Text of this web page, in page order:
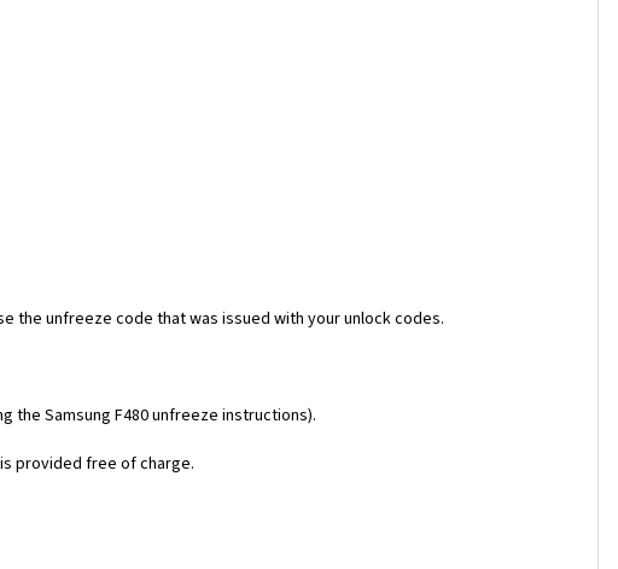
the unfreeze code that was issued with your unlock codes.
the Samsung F480 unfreeze instructions).
provided free of charge.